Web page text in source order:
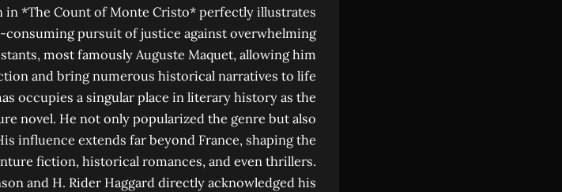
in *The Count of Monte Cristo* perfectly illustrates
consuming pursuit of justice against overwhelming
most famously Auguste Maquet, allowing him
and bring numerous historical narratives to life
occupies a singular place in literary history as the
novel. He not only popularized the genre but also
influence extends far beyond France, shaping the
fiction, historical romances, and even thrillers.
and H. Rider Haggard directly acknowledged his